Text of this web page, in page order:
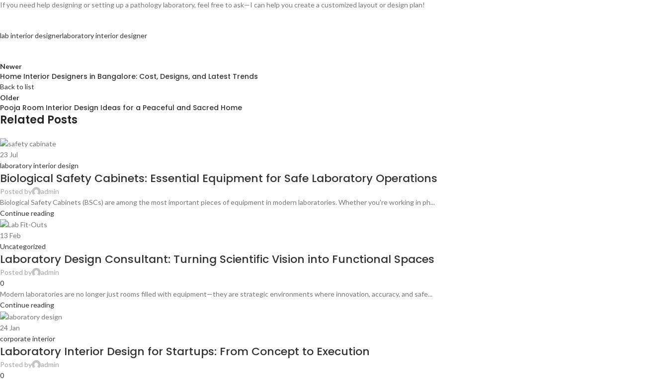
If you need help designing or setting up a pathology laboratory, feel free to ask—I can help you create a customized layout or design plan!
lab interior designerlaboratory interior designer
Newer
Home Interior Designers in Bangalore: Cost, Designs, and Latest Trends
Back to list
Older
Pooja Room Interior Design Ideas for a Peaceful and Sacred Home
Related Posts
23 Jul
laboratory interior design
Biological Safety Cabinets: Essential Equipment for Safe Laboratory Operations
Posted by
admin
Biological Safety Cabinets (BSCs) are among the most important pieces of equipment in modern laboratories. Whether you're working in ph...
Continue reading
13 Feb
Uncategorized
Laboratory Design Consultant: Turning Scientific Vision into Functional Spaces
Posted by
admin
0
Modern laboratories are no longer just rooms filled with equipment—they are strategic environments where innovation, accuracy, and safe...
Continue reading
24 Jan
corporate interior
Laboratory Interior Design for Startups: From Concept to Execution
Posted by
admin
0